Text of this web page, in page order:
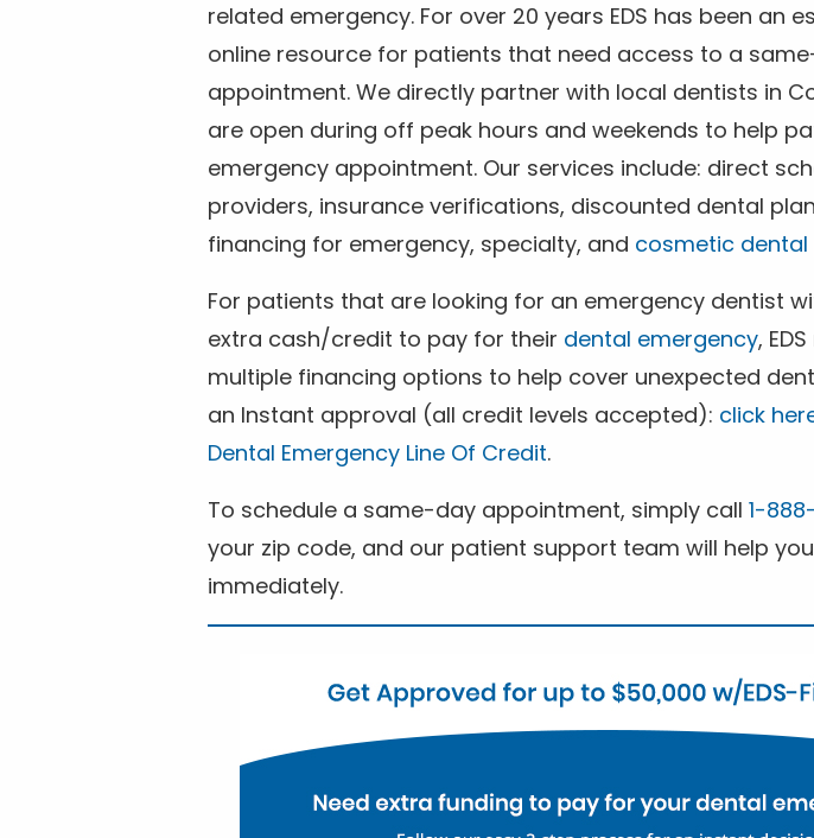
related emergency. For over 20 years EDS has been an
online resource for patients that need access to a
appointment. We directly partner with local dentists in
are open during off peak hours and weekends to help
emergency appointment. Our services include: direct
providers, insurance verifications, discounted dental
financing for emergency, specialty, and cosmetic
For patients that are looking for an emergency dentist
extra cash/credit to pay for their dental emergency,
multiple financing options to help cover unexpected
an Instant approval (all credit levels accepted): click
Dental Emergency Line Of Credit.
To schedule a same-day appointment, simply call 1-
your zip code, and our patient support team will help
immediately.